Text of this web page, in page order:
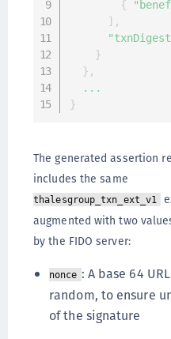
{
] ,
}
} ,
...
}
The generated assertion
includes the same
thalesgroup_txn_ext_v1
augmented with two
by the FIDO server:
nonce : A base 64
random, to ensure
of the signature